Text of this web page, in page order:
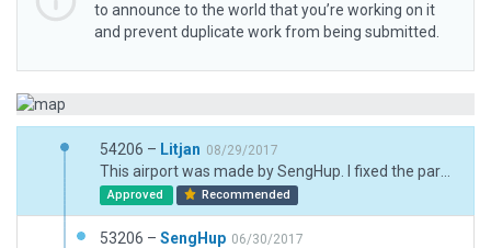
to announce to the world that you’re working on it
and prevent duplicate work from being submitted.
54206 – Litjan 08/29/2017
Approved Recommended
53206 – SengHup 06/30/2017